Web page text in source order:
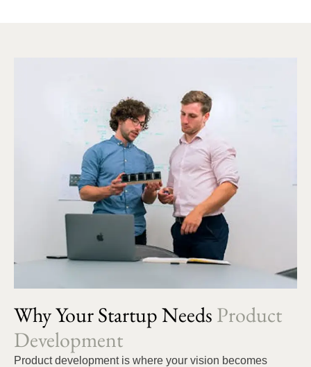
Why Your Startup Needs Product
Development
Product development is where your vision becomes